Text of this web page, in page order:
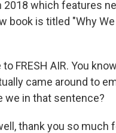
2018 which features
book is titled "Why
FRESH AIR. You
came around to
we in that sentence?
thank you so